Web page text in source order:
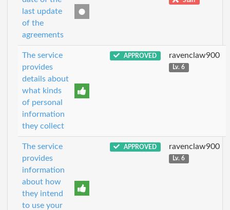
last update
of the
agreements
The service
provides
details about
what kinds
of personal
information
they collect
APPROVED ravenclaw900
Lv. 6
The service
provides
information
about how
they intend
to use your
APPROVED ravenclaw900
Lv. 6